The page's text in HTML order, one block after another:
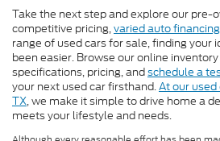
Take the next step and explore our pre-
competitive pricing,varied auto
range of used cars for sale, finding your
been easier. Browse our online
specifications, pricing, andschedule a
your next used car firsthand.At our
TX, we make it simple to drive home a
meets your lifestyle and needs.